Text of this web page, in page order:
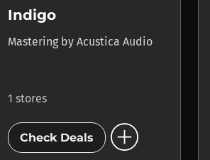
Indigo
Mastering by Acustica Audio
1 stores
Check Deals add_circle